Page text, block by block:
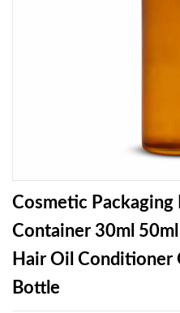
Cosmetic Packaging
Container 30ml
Hair Oil Conditioner
Bottle